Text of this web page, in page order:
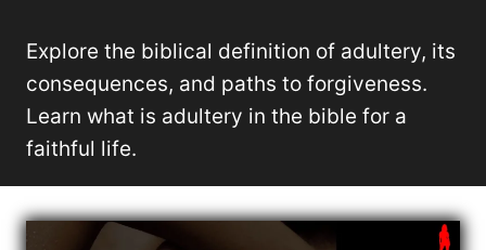
Explore the biblical definition of adultery, its
consequences, and paths to forgiveness.
Learn what is adultery in the bible for a
faithful life.